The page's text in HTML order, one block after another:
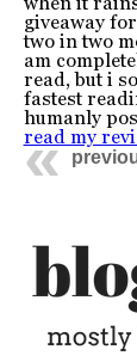
giveaway
two in two
am
read, but i
fastest
humanly
read my